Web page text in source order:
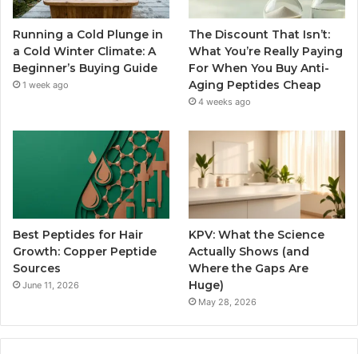
Running a Cold Plunge in
a Cold Winter Climate: A
Beginner’s Buying Guide
1 week ago
The Discount That Isn’t:
What You’re Really Paying
For When You Buy Anti-
Aging Peptides Cheap
4 weeks ago
Best Peptides for Hair
Growth: Copper Peptide
Sources
June 11, 2026
KPV: What the Science
Actually Shows (and
Where the Gaps Are
Huge)
May 28, 2026